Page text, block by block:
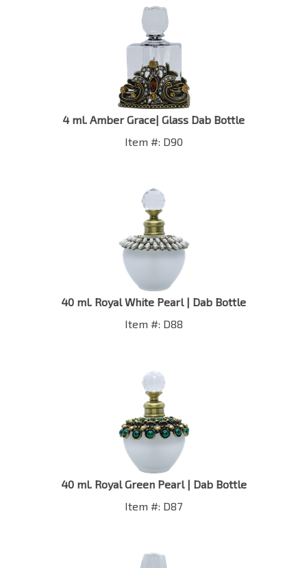
4 ml. Amber Grace| Glass Dab Bottle
Item #: D90
40 ml. Royal White Pearl | Dab Bottle
Item #: D88
40 ml. Royal Green Pearl | Dab Bottle
Item #: D87